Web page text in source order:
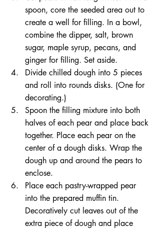
spoon, core the seeded area out to
create a well for filling. In a bowl,
combine the dipper, salt, brown
sugar, maple syrup, pecans, and
ginger for filling. Set aside.
Divide chilled dough into 5 pieces
and roll into rounds disks. (One for
decorating.)
Spoon the filling mixture into both
halves of each pear and place back
together. Place each pear on the
center of a dough disks. Wrap the
dough up and around the pears to
enclose.
Place each pastry-wrapped pear
into the prepared muffin tin.
Decoratively cut leaves out of the
extra piece of dough and place